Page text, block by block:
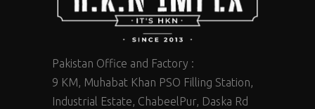
Pakistan Office and Factory :
9 KM, Muhabat Khan PSO Filling Station,
Industrial Estate, ChabeelPur, Daska Rd